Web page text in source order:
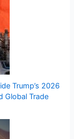
Trump’s 2026
Global Trade